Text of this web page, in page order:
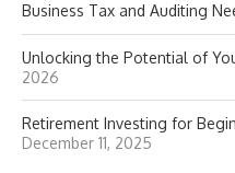
Business Tax and Auditing
Unlocking the Potential of
2026
Retirement Investing for
December 11, 2025